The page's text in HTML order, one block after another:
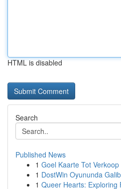
HTML is disabled
Search
Published News
1 Goel Kaarte Tot
1 DostWin Oyununda
1 Queer Hearts: Exploring